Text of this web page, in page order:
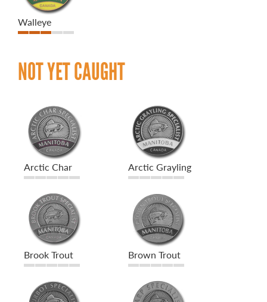
Walleye
NOT YET CAUGHT
Arctic Char Arctic Grayling
Brook Trout Brown Trout